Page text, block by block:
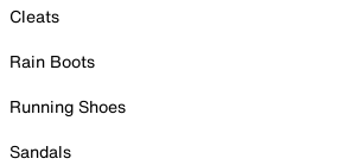
Cleats
Rain Boots
Running Shoes
Sandals